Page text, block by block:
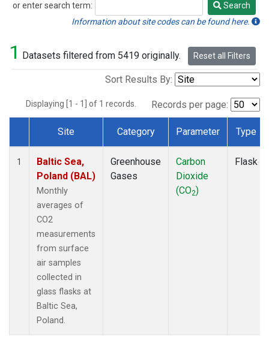
or enter search term:
Search
Search
Information about site codes can be found here.
1 Datasets filtered from 5419 originally. Reset all Filters
Sort Results By:
Displaying [1 - 1] of 1 records. Records per page:
Dataset Number
Site Category Parameter Type
1
Baltic Sea,
Poland (BAL)
Monthly
averages of
CO2
measurements
from surface
air samples
collected in
glass flasks at
Baltic Sea,
Poland.
Greenhouse
Gases
Carbon
Dioxide
(CO2)
Flask